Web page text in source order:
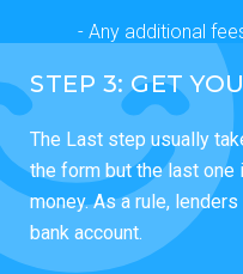
- Any additional
STEP 3: GET
The Last step usually
the form but the last
money. As a rule,
bank account.